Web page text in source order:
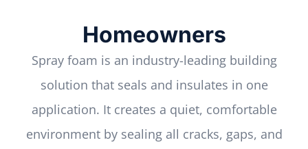
Homeowners
Spray foam is an industry-leading building
solution that seals and insulates in one
application. It creates a quiet, comfortable
environment by sealing all cracks, gaps, and